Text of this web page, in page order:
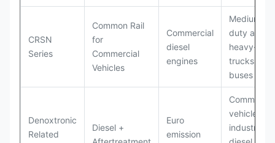
CRSN
Series
Common Rail
for
Commercial
Vehicles
Commercial
diesel
engines
Medium-
duty and
heavy-duty
trucks,
buses
Denoxtronic
Related
Diesel +
Euro
emission
vehicles
industrial